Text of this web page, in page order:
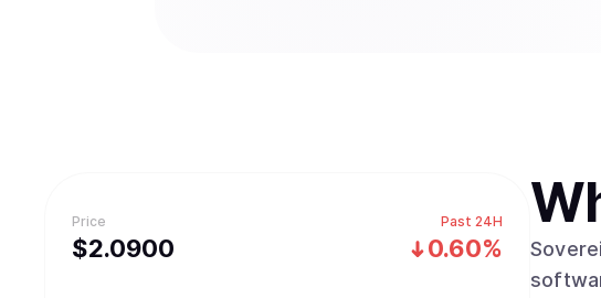
Price
$2.0900
Past 24H
0.60%
Sovereign